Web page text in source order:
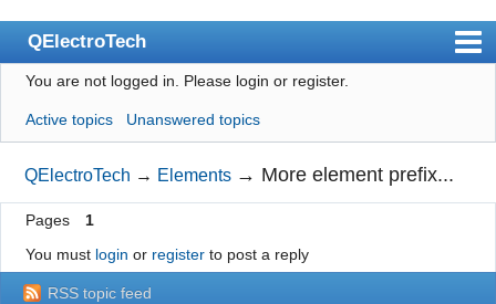
QElectroTech
Index
User list
Search
Register
Login
Site officiel
You are not logged in. Please login or register.
Active topics Unanswered topics
QElectroTech → Elements → More element prefix...
Pages
1
You must login or registerto post a reply
RSS topic feed